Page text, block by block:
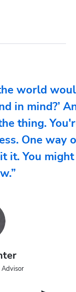
world
in mind?’
thing.
One way
it. You might
Advisor